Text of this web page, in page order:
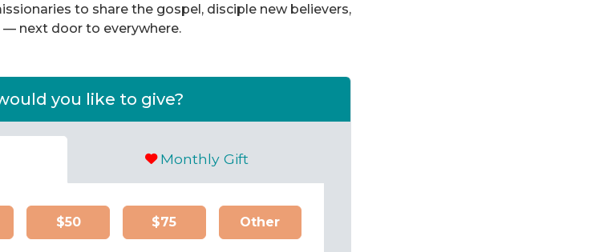
to share the gospel, disciple new believers,
— next door to everywhere.
you like to give?
Monthly Gift
$50 $75 Other